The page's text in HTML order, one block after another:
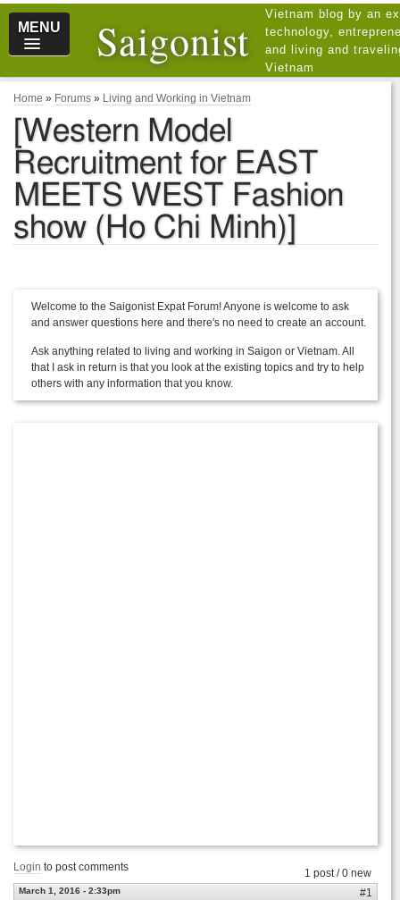
MENU Saigonist
Vietnam blog by an
technology,
and living and
Vietnam
Home » Forums » Living and Working in Vietnam
[Western Model
Recruitment for EAST
MEETS WEST Fashion
show (Ho Chi Minh)]
Welcome to the Saigonist Expat Forum! Anyone is welcome to ask
and answer questions here and there's no need to create an account.
Ask anything related to living and working in Saigon or Vietnam. All
that I ask in return is that you look at the existing topics and try to help
others with any information that you know.
1 post / 0 new
Login to post comments
March 1, 2016 - 2:33pm
#1